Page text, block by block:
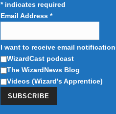
*indicates required
Email Address *
I want to receive email
WizardCast podcast
The WizardNews Blog
Videos (Wizard's Apprentice)